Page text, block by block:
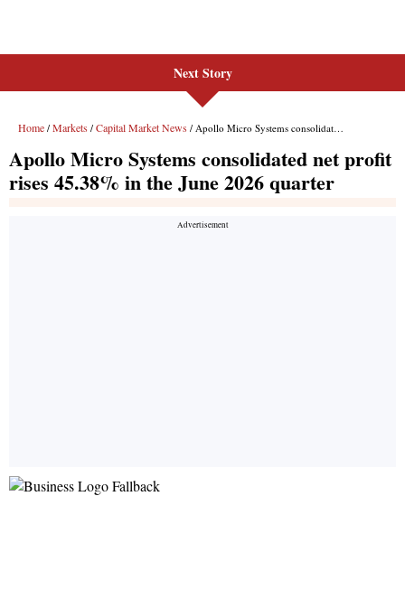
Next Story